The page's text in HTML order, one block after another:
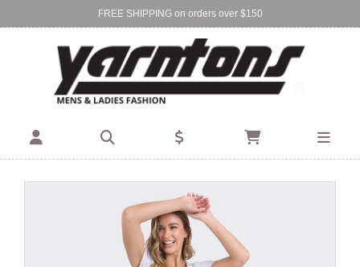
FREE SHIPPING on orders over $150
Find Your Local Store:
BIRKENHEAD DEVONPORT